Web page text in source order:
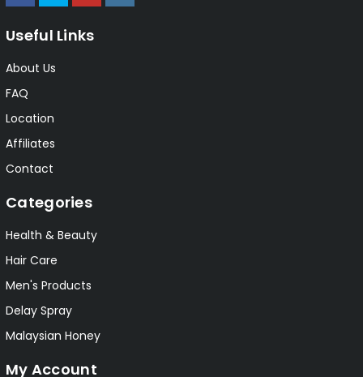
Useful Links
About Us
FAQ
Location
Affiliates
Contact
Categories
Health & Beauty
Hair Care
Men's Products
Delay Spray
Malaysian Honey
My Account